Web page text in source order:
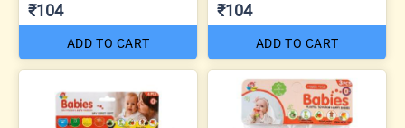
₹104
ADD TO CART
₹104
ADD TO CART